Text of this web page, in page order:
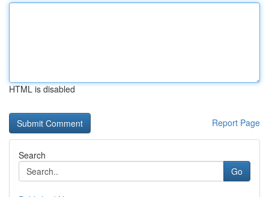
HTML is disabled
Report Page
Search
Go